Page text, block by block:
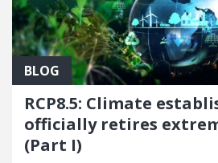
BLOG
RCP8.5: Climate
officially retires
(Part I)